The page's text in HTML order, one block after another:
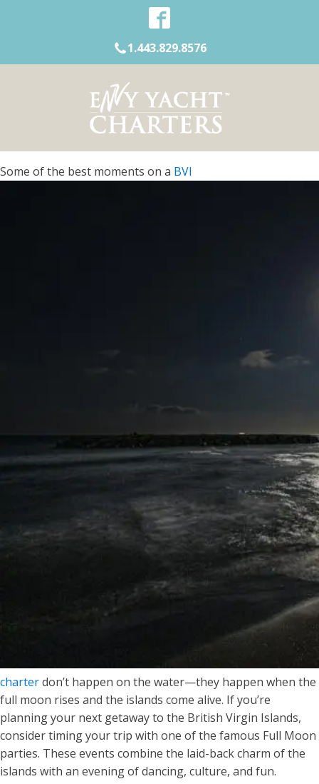
1.443.829.8576
Some of the best moments on a BVI
charterdon’t happen on the water—they happen when the
full moon rises and the islands come alive. If you’re
planning your next getaway to the British Virgin Islands,
consider timing your trip with one of the famous Full Moon
parties. These events combine the laid-back charm of the
islands with an evening of dancing, culture, and fun.